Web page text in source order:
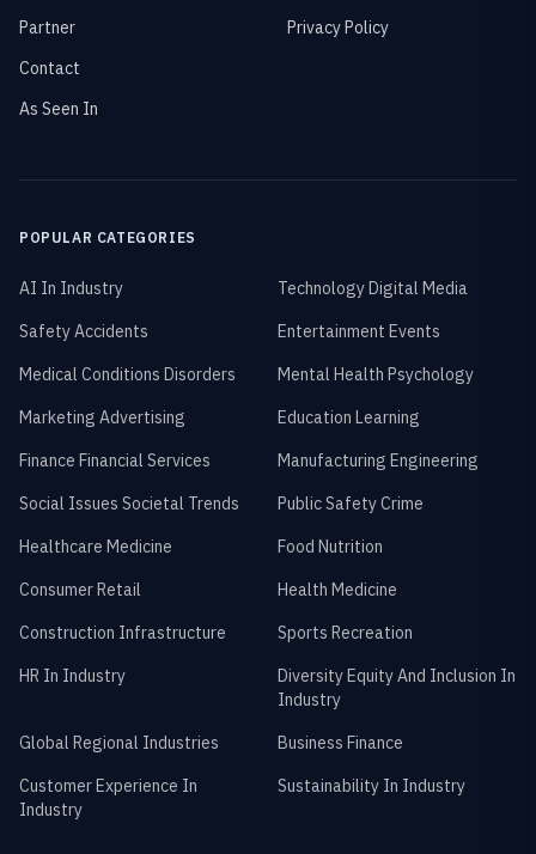
Partner
Contact
As Seen In
Privacy Policy
POPULAR CATEGORIES
AI In Industry
Technology Digital Media
Safety Accidents
Entertainment Events
Medical Conditions Disorders
Mental Health Psychology
Marketing Advertising
Education Learning
Finance Financial Services
Manufacturing Engineering
Social Issues Societal Trends
Public Safety Crime
Healthcare Medicine
Food Nutrition
Consumer Retail
Health Medicine
Construction Infrastructure
Sports Recreation
HR In Industry
Diversity Equity And Inclusion In
Industry
Global Regional Industries
Business Finance
Customer Experience In
Industry
Sustainability In Industry